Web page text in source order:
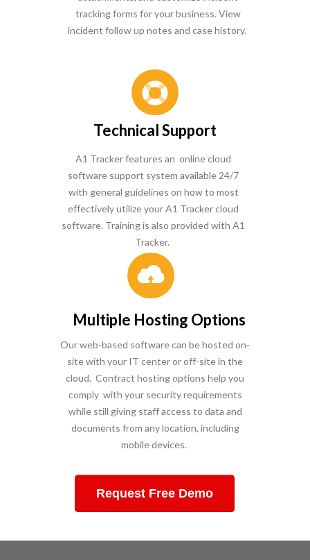
Multiple Hosting Options
Our web-based software can be hosted on-
site with your IT center or off-site in the
cloud. Contract hosting options help you
comply with your security requirements
while still giving staff access to data and
documents from any location, including
mobile devices.
A1 Tracker features an online cloud
software support system available 24/7
with general guidelines on how to most
effectively utilize your A1 Tracker cloud
software. Training is also provided with A1
Tracker.
Request Free Demo
tracking forms for your business. View
incident follow up notes and case history.
Technical Support